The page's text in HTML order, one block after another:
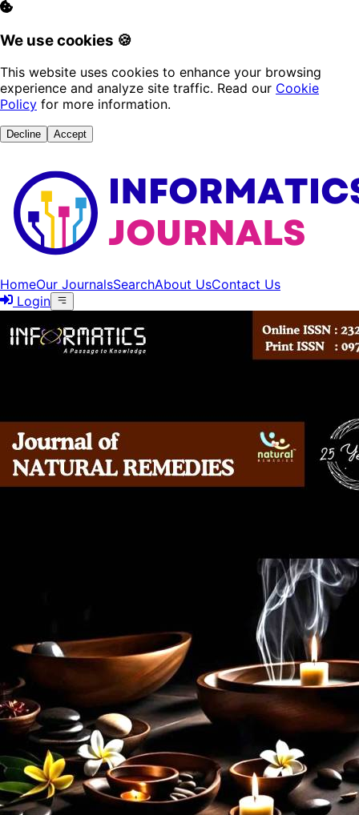
We use cookies 🍪
This website uses cookies to enhance your browsing
experience and analyze site traffic. Read our Cookie
Policy for more information.
Decline Accept
HomeOur JournalsSearchAbout UsContact Us
Login